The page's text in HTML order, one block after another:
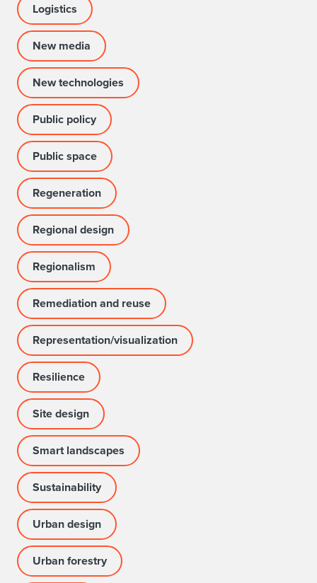
Logistics
New media
New technologies
Public policy
Public space
Regeneration
Regional design
Regionalism
Remediation and reuse
Representation/visualization
Resilience
Site design
Smart landscapes
Sustainability
Urban design
Urban forestry